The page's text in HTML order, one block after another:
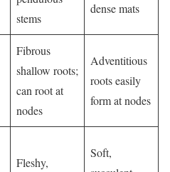
stems
dense mats
Fibrous
shallow roots;
can root at
nodes
Adventitious
roots easily
form at nodes
Fleshy,
Soft,